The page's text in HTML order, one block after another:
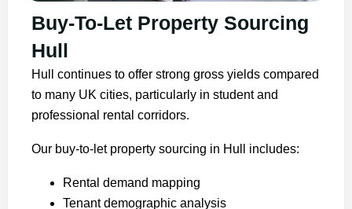
Buy-To-Let Property Sourcing
Hull
Hull continues to offer strong gross yields compared
to many UK cities, particularly in student and
professional rental corridors.
Our buy-to-let property sourcing in Hull includes:
Rental demand mapping
Tenant demographic analysis